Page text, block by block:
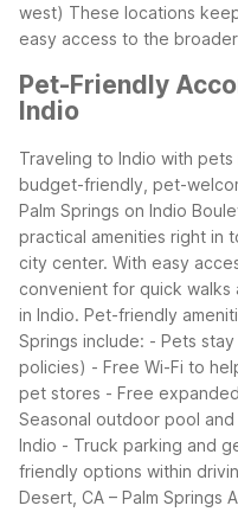
west) These locations
easy access to the
Pet-Friendly
Indio
Traveling to Indio with
budget-friendly, pet-
Palm Springs on Indio
practical amenities right in
city center. With easy
convenient for quick
in Indio. Pet-friendly
Springs include: - Pets
policies) - Free Wi-Fi to
pet stores - Free
Seasonal outdoor pool
Indio - Truck parking and
friendly options within
Desert, CA – Palm Springs